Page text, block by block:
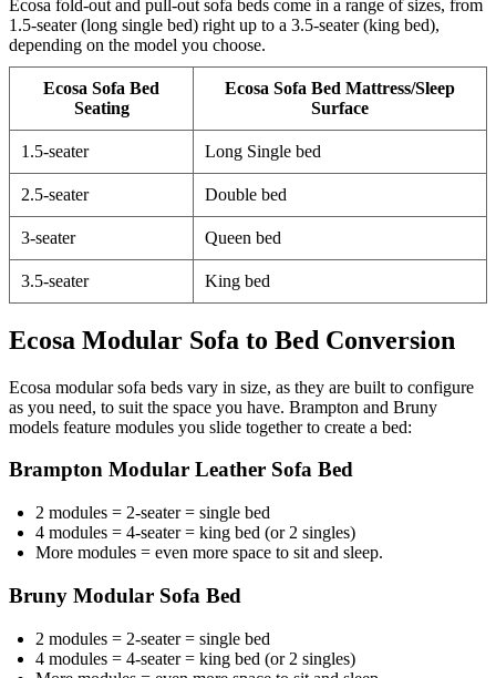
Ecosa fold-out and pull-out sofa beds come in a range of sizes, from
1.5-seater (long single bed) right up to a 3.5-seater (king bed),
depending on the model you choose.
Ecosa Sofa Bed
Seating
Ecosa Sofa Bed Mattress/Sleep
Surface
1.5-seater Long Single bed
2.5-seater Double bed
3-seater Queen bed
3.5-seater King bed
Ecosa Modular Sofa to Bed Conversion
Ecosa modular sofa beds vary in size, as they are built to configure
as you need, to suit the space you have. Brampton and Bruny
models feature modules you slide together to create a bed:
Brampton Modular Leather Sofa Bed
2 modules = 2-seater = single bed
4 modules = 4-seater = king bed (or 2 singles)
More modules = even more space to sit and sleep.
Bruny Modular Sofa Bed
2 modules = 2-seater = single bed
4 modules = 4-seater = king bed (or 2 singles)